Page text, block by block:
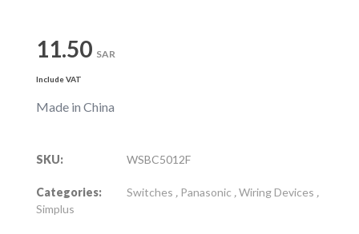
11.50 SAR
Include VAT
Made in China
SKU: WSBC5012F
Categories: Switches , Panasonic ,Wiring Devices ,
Simplus